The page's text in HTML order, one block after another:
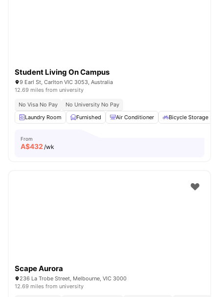
Student Living On Campus
9 Earl St, Carlton VIC 3053, Australia
12.69 miles from university
No Visa No Pay
No University No Pay
Laundry Room
Furnished Air Conditioner Bicycle Storage
From
A$432 /wk
Scape Aurora
236 La Trobe Street, Melbourne, VIC 3000
12.69 miles from university